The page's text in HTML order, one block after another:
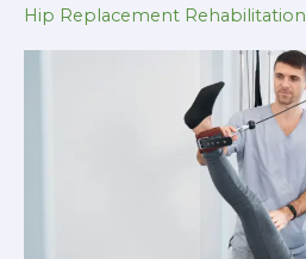
Hip Replacement Rehabilitation
Effective
Hip